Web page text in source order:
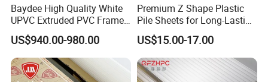
Baydee High Quality White
UPVC Extruded PVC Frame
Profile for Sliding Window
and Door
US$940.00-980.00
Premium Z Shape Plastic
Pile Sheets for Long-Lasting
Water Resistance
US$15.00-17.00